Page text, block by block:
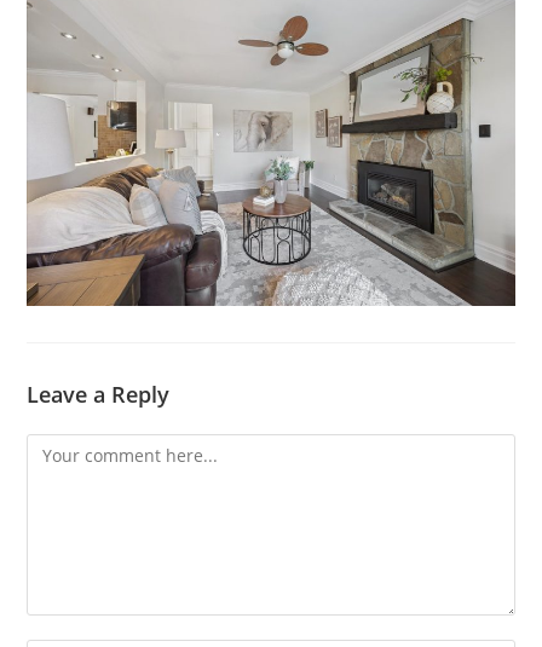
Leave a Reply